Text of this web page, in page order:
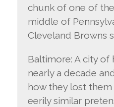
chunk of one of
middle of
Cleveland Browns
Baltimore: A city
nearly a decade
how they lost
eerily similar